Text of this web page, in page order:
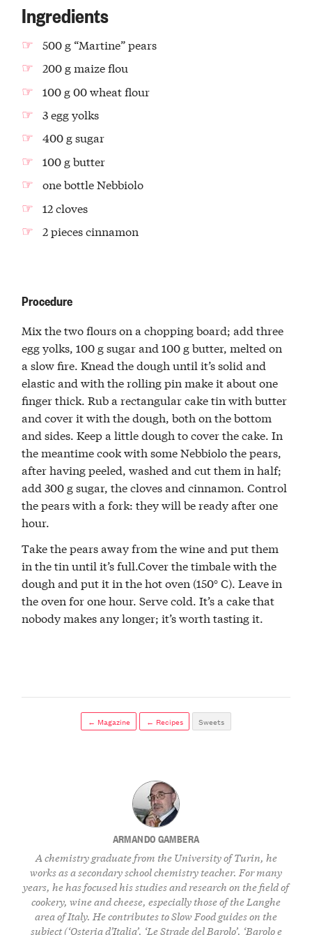
Ingredients
500 g “Martine” pears
200 g maize flou
100 g 00 wheat flour
3 egg yolks
400 g sugar
100 g butter
one bottle Nebbiolo
12 cloves
2 pieces cinnamon
Procedure
Mix the two flours on a chopping board; add three
egg yolks, 100 g sugar and 100 g butter, melted on
a slow fire. Knead the dough until it’s solid and
elastic and with the rolling pin make it about one
finger thick. Rub a rectangular cake tin with butter
and cover it with the dough, both on the bottom
and sides. Keep a little dough to cover the cake. In
the meantime cook with some Nebbiolo the pears,
after having peeled, washed and cut them in half;
add 300 g sugar, the cloves and cinnamon. Control
the pears with a fork: they will be ready after one
hour.
Take the pears away from the wine and put them
in the tin until it’s full.Cover the timbale with the
dough and put it in the hot oven (150° C). Leave in
the oven for one hour. Serve cold. It’s a cake that
nobody makes any longer; it’s worth tasting it.
← Magazine ← Recipes Sweets
ARMANDO GAMBERA
A chemistry graduate from the University of Turin, he
works as a secondary school chemistry teacher. For many
years, he has focused his studies and research on the field of
cookery, wine and cheese, especially those of the Langhe
area of Italy. He contributes to Slow Food guides on the
subject (‘Osteria d’Italia’, ‘Le Strade del Barolo’, ‘Barolo e